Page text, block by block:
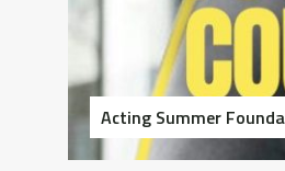
Acting Summer